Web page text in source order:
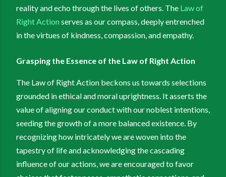
reality and echo through the lives of others. The Law of
Right Action serves as our compass, deeply entrenched
in the virtues of kindness, compassion, and empathy.
Grasping the Essence of the Law of Right Action
The Law of Right Action beckons us towards selections
grounded in ethical and moral uprightness. It asserts the
value of aligning our conduct with our noblest intentions,
seeding the growth of a more balanced existence. By
recognizing how intricately we are woven into the
tapestry of life and acknowledging the cascading
influence of our actions, we are encouraged to favor